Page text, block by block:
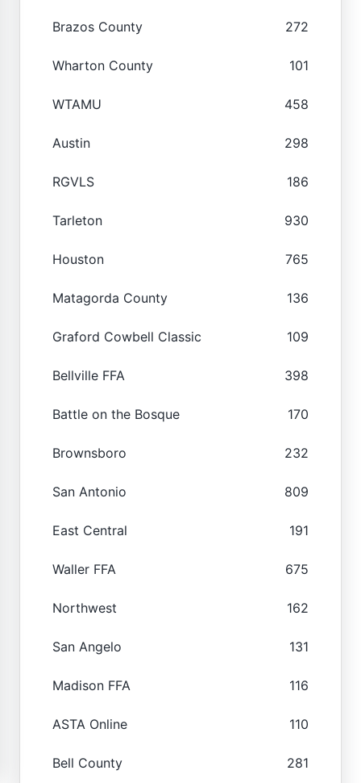
Brazos County 272
Wharton County 101
WTAMU 458
Austin 298
RGVLS 186
Tarleton 930
Houston 765
Matagorda County 136
Graford Cowbell Classic 109
Bellville FFA 398
Battle on the Bosque 170
Brownsboro 232
San Antonio 809
East Central 191
Waller FFA 675
Northwest 162
San Angelo 131
Madison FFA 116
ASTA Online 110
Bell County 281